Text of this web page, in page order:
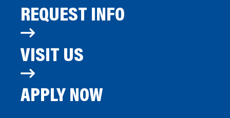
REQUEST INFO
VISIT US
APPLY NOW